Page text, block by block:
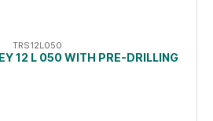
TRS12L050
12 L 050 WITH PRE-DRILLING